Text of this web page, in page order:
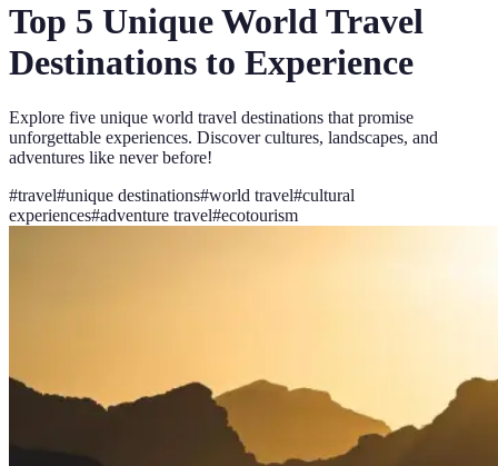
Top 5 Unique World Travel
Destinations to Experience
Explore five unique world travel destinations that promise
unforgettable experiences. Discover cultures, landscapes, and
adventures like never before!
#travel#unique destinations#world travel#cultural
experiences#adventure travel#ecotourism